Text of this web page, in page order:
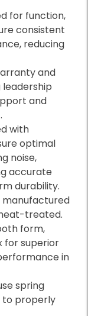
for function,
consistent
reducing
and
leadership
and
with
optimal
noise,
accurate
durability.
manufactured
treated.
form,
for superior
in
spring
to properly